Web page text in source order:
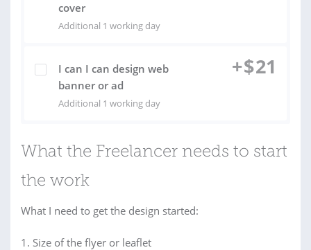
cover
Additional 1 working day
I can I can design web
banner or ad
Additional 1 working day
+$21
What the Freelancer needs to start
the work
What I need to get the design started:
1. Size of the flyer or leaflet